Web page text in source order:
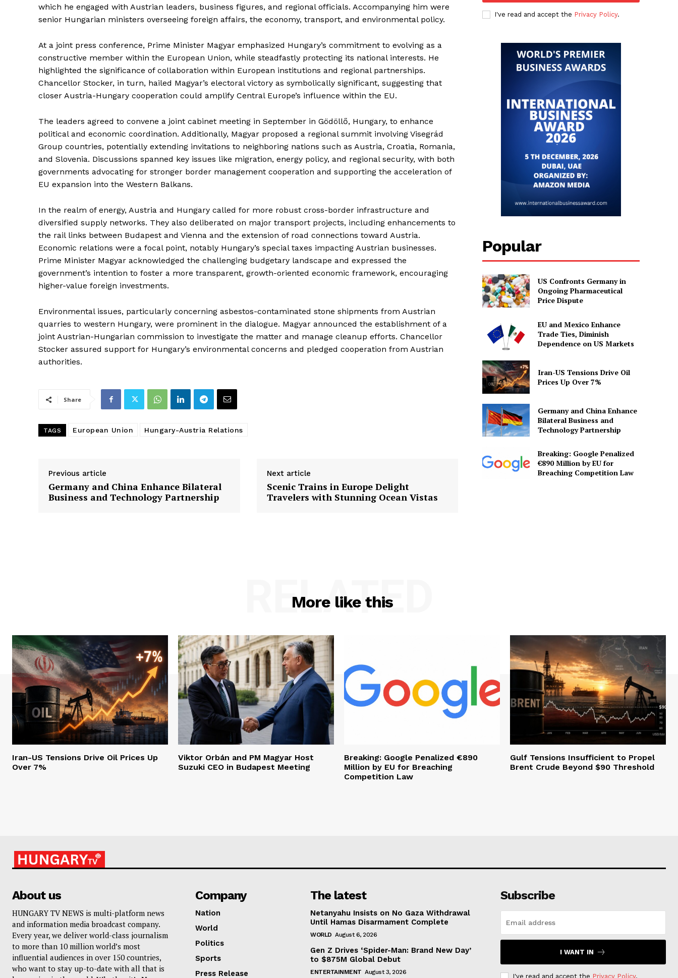
which he engaged with Austrian leaders, business figures, and regional officials. Accompanying him were
senior Hungarian ministers overseeing foreign affairs, the economy, transport, and environmental policy.
At a joint press conference, Prime Minister Magyar emphasized Hungary’s commitment to evolving as a
constructive member within the European Union, while steadfastly protecting its national interests. He
highlighted the significance of collaboration within European institutions and regional partnerships.
Chancellor Stocker, in turn, hailed Magyar’s electoral victory as symbolically significant, suggesting that
closer Austria-Hungary cooperation could amplify Central Europe’s influence within the EU.
The leaders agreed to convene a joint cabinet meeting in September in Gödöllő, Hungary, to enhance
political and economic coordination. Additionally, Magyar proposed a regional summit involving Visegrád
Group countries, potentially extending invitations to neighboring nations such as Austria, Croatia, Romania,
and Slovenia. Discussions spanned key issues like migration, energy policy, and regional security, with both
governments advocating for stronger border management cooperation and supporting the acceleration of
EU expansion into the Western Balkans.
In the realm of energy, Austria and Hungary called for more robust cross-border infrastructure and
diversified supply networks. They also deliberated on major transport projects, including enhancements to
the rail links between Budapest and Vienna and the extension of road connections toward Austria.
Economic relations were a focal point, notably Hungary’s special taxes impacting Austrian businesses.
Prime Minister Magyar acknowledged the challenging budgetary landscape and expressed the
government’s intention to foster a more transparent, growth-oriented economic framework, encouraging
higher-value foreign investments.
Environmental issues, particularly concerning asbestos-contaminated stone shipments from Austrian
quarries to western Hungary, were prominent in the dialogue. Magyar announced the establishment of a
joint Austrian-Hungarian commission to investigate the matter and manage cleanup efforts. Chancellor
Stocker assured support for Hungary’s environmental concerns and pledged cooperation from Austrian
authorities.
Share
TAGS European Union Hungary-Austria Relations
Previous article
Germany and China Enhance Bilateral
Business and Technology Partnership
Next article
Scenic Trains in Europe Delight
Travelers with Stunning Ocean Vistas
I've read and accept the Privacy Policy.
Popular
US Confronts Germany in
Ongoing Pharmaceutical
Price Dispute
EU and Mexico Enhance
Trade Ties, Diminish
Dependence on US Markets
Iran-US Tensions Drive Oil
Prices Up Over 7%
Germany and China Enhance
Bilateral Business and
Technology Partnership
Breaking: Google Penalized
€890 Million by EU for
Breaching Competition Law
More like this
RELATED
Iran-US Tensions Drive Oil Prices Up
Over 7%
Viktor Orbán and PM Magyar Host
Suzuki CEO in Budapest Meeting
Breaking: Google Penalized €890
Million by EU for Breaching
Competition Law
Gulf Tensions Insufficient to Propel
Brent Crude Beyond $90 Threshold
About us
HUNGARY TV NEWS is multi-platform news
and information media broadcast company.
Every year, we deliver world-class journalism
to more than 10 million world’s most
influential audiences in over 150 countries,
who want to stay up-to-date with all that is
Company
Nation
World
Politics
Sports
Press Release
The latest
Netanyahu Insists on No Gaza Withdrawal
Until Hamas Disarmament Complete
WORLD August 6, 2026
Gen Z Drives ‘Spider-Man: Brand New Day’
to $875M Global Debut
ENTERTAINMENT August 3, 2026
Subscribe
I WANT IN
I've read and accept the Privacy Policy.